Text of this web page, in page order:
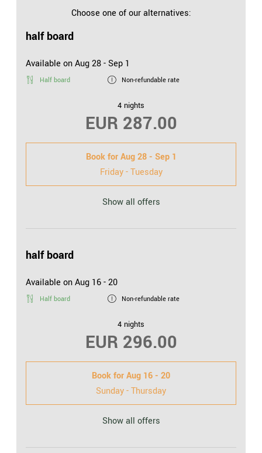
easy access to the online world
Choose one of our alternatives:
half board
Available on Aug 28 - Sep 1
Half board Non-refundable rate
4 nights
EUR 287.00
Book forAug 28 - Sep 1
Friday - Tuesday
Show all offers
half board
Available on Aug 16 - 20
Half board Non-refundable rate
4 nights
EUR 296.00
Book forAug 16 - 20
Sunday - Thursday
Show all offers